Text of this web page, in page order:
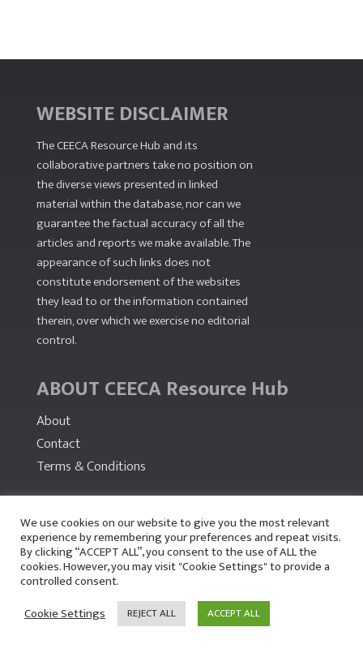
WEBSITE DISCLAIMER
The CEECA Resource Hub and its
collaborative partners take no position on
the diverse views presented in linked
material within the database, nor can we
guarantee the factual accuracy of all the
articles and reports we make available. The
appearance of such links does not
constitute endorsement of the websites
they lead to or the information contained
therein, over which we exercise no editorial
control.
ABOUT CEECA Resource Hub
About
Contact
Terms & Conditions
PARTNERS
We use cookies on our website to give you the most relevant
experience by remembering your preferences and repeat visits.
By clicking “ACCEPT ALL”, you consent to the use of ALL the
cookies. However, you may visit "Cookie Settings" to provide a
controlled consent.
Cookie Settings
REJECT ALL ACCEPT ALL